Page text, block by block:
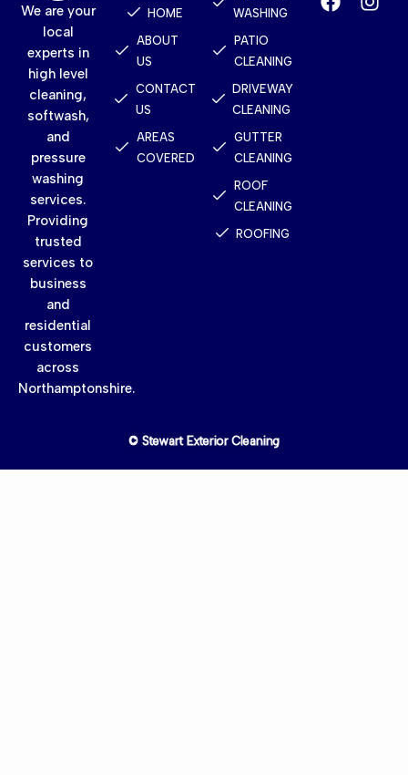
We are your
local
experts in
high level
cleaning,
softwash,
and
pressure
washing
services.
Providing
trusted
services to
business
and
residential
customers
across
Northamptonshire.
HOME
ABOUT
US
CONTACT
US
AREAS
COVERED
WASHING
PATIO
CLEANING
DRIVEWAY
CLEANING
GUTTER
CLEANING
ROOF
CLEANING
ROOFING
© Stewart Exterior Cleaning